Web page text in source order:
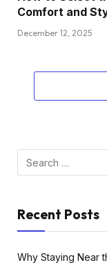
Comfort and
December 12, 2025
Recent Posts
Why Staying Near